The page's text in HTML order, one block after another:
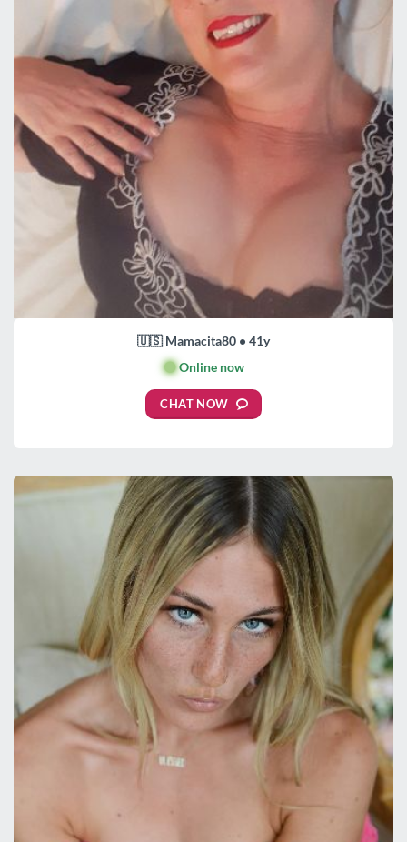
🇺🇸 Mamacita80 • 41y
🟢Online now
CHAT NOW